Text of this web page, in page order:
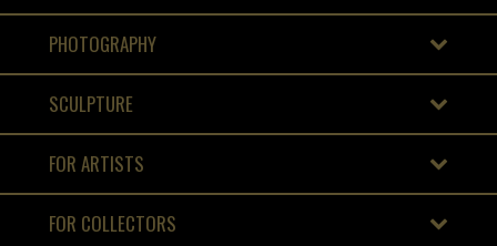
PHOTOGRAPHY
SCULPTURE
FOR ARTISTS
FOR COLLECTORS